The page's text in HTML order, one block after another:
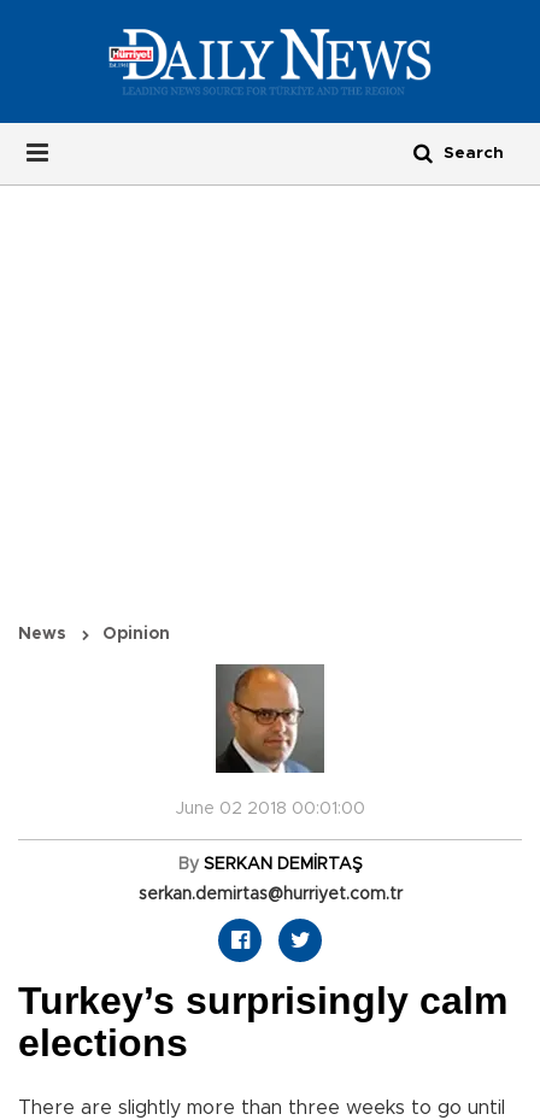
News Opinion
June 02 2018 00:01:00
By SERKAN DEMİRTAŞ
serkan.demirtas@hurriyet.com.tr
Turkey’s surprisingly calm
elections
There are slightly more than three weeks to go until